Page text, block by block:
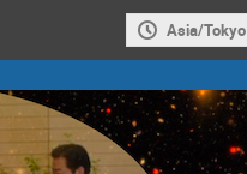
Asia/Tokyo